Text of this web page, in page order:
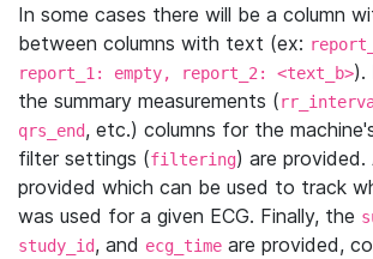
In some cases there will be a column
between columns with text (ex:
report_1: empty, report_2: <text_b>).
the summary measurements (
qrs_end, etc.) columns for the
filter settings (filtering) are provided.
provided which can be used to track
was used for a given ECG. Finally, the
study_id, and ecg_time are provided,